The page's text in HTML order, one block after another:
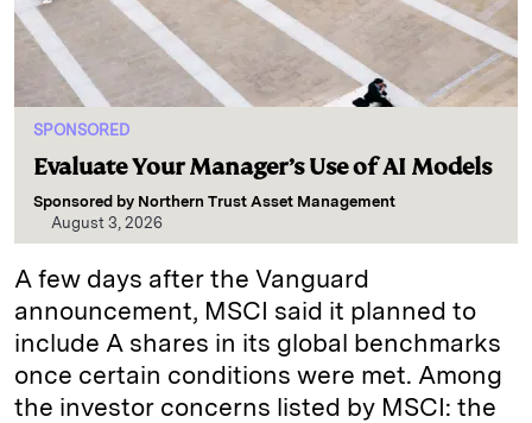
SPONSORED
Evaluate Your Manager’s Use of AI Models
Sponsored by Northern Trust Asset Management
August 3, 2026
A few days after the Vanguard
announcement, MSCI said it planned to
include A shares in its global benchmarks
once certain conditions were met. Among
the investor concerns listed by MSCI: the